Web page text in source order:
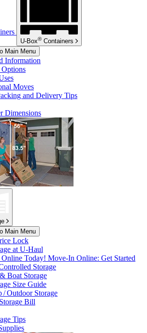
U-Box® Containers
Main Menu
Information
Moves
and Delivery Tips
Dimensions
Main Menu
Lock
atU-Haul
Today! Move-In Online: Get Started
Storage
Boat Storage
Size Guide
/ Outdoor Storage
Bill
Tips